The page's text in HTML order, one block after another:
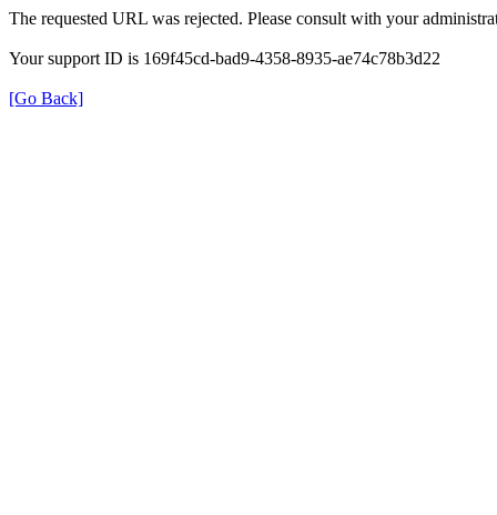
The requested URL was rejected. Please consult with your
Your support ID is 169f45cd-bad9-4358-8935-ae74c78b3d22
[Go Back]